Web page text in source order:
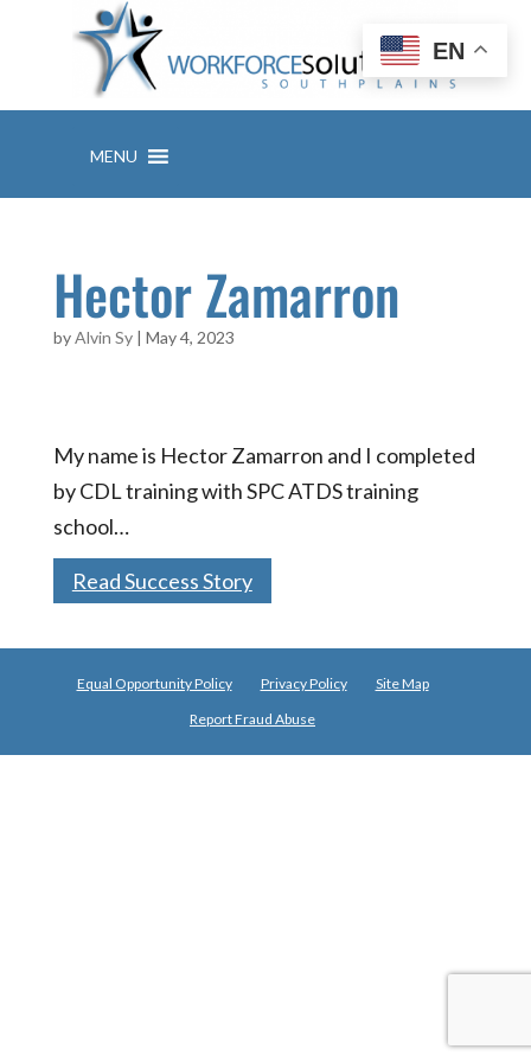
MENU
Hector Zamarron
byAlvin Sy| May 4, 2023
My name is Hector Zamarron and I completed
by CDL training with SPC ATDS training
school…
Read Success Story
Equal Opportunity Policy Privacy Policy
Site Map
Report Fraud Abuse
EN